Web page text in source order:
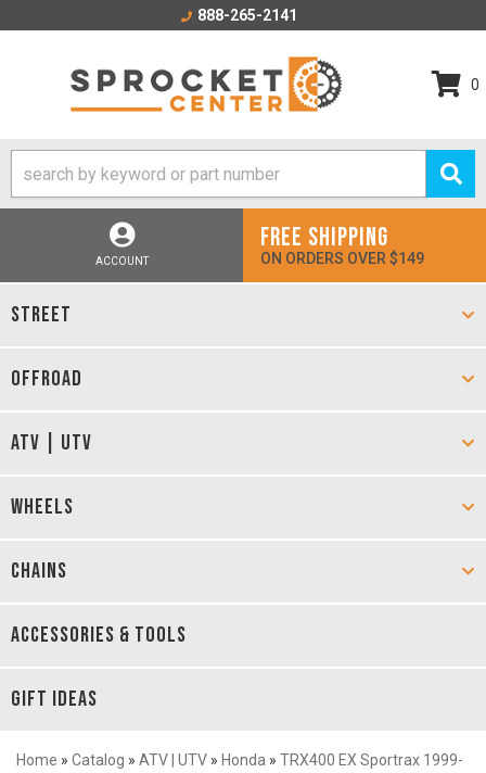
888-265-2141
0
ACCOUNT
FREE SHIPPING
ON ORDERS OVER $149
STREET
OFFROAD
ATV | UTV
WHEELS
CHAINS
ACCESSORIES & TOOLS
GIFT IDEAS
Home » Catalog » ATV | UTV » Honda » TRX400 EX Sportrax 1999-